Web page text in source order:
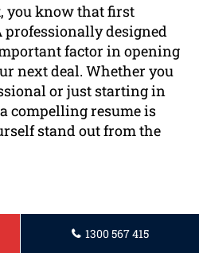
you know that first
designed
factor in opening
next deal. Whether you
or just starting in
compelling resume is
stand out from the
1300 567 415